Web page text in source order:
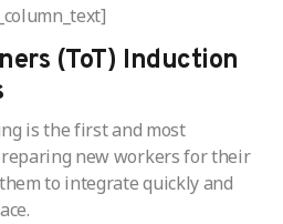
(ToT) Induction
is the first and most
new workers for their
to integrate quickly and